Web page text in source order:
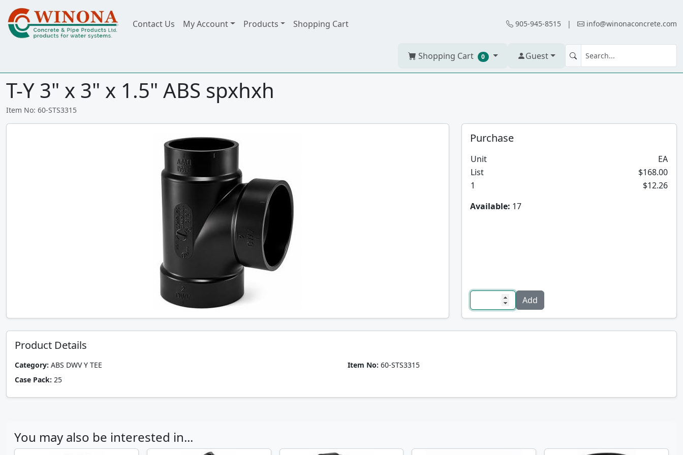
Contact Us My Account Products Shopping Cart 905-945-8515 | info@winonaconcrete.com
Shopping Cart 0 Guest
T-Y 3" x 3" x 1.5" ABS spxhxh
Item No: 60-STS3315
Purchase
Unit
EA
List
$168.00
1
$12.26
Available: 17
Product Details
Category: ABS DWV Y TEE Item No: 60-STS3315
Case Pack: 25
You may also be interested in...